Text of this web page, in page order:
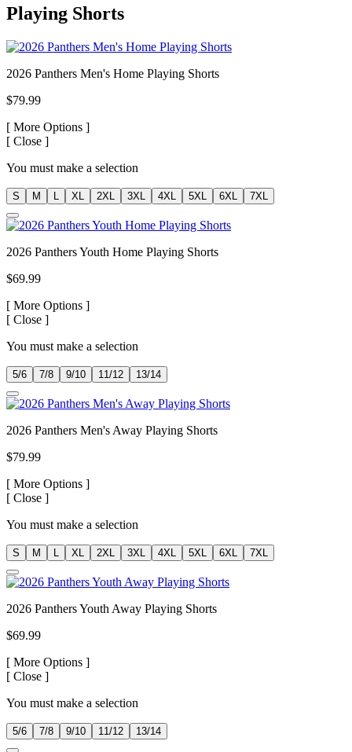
Playing Shorts
2026 Panthers Men's Home Playing Shorts
$79.99
[ More Options ]
[ Close ]
You must make a selection
S M L XL 2XL 3XL 4XL 5XL 6XL 7XL
2026 Panthers Youth Home Playing Shorts
$69.99
[ More Options ]
[ Close ]
You must make a selection
5/6 7/8 9/10 11/12 13/14
2026 Panthers Men's Away Playing Shorts
$79.99
[ More Options ]
[ Close ]
You must make a selection
S M L XL 2XL 3XL 4XL 5XL 6XL 7XL
2026 Panthers Youth Away Playing Shorts
$69.99
[ More Options ]
[ Close ]
You must make a selection
5/6 7/8 9/10 11/12 13/14